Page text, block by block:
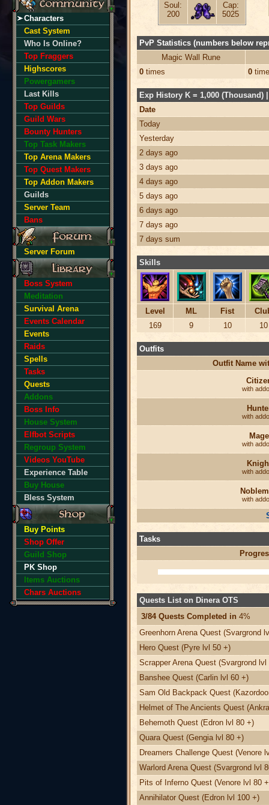
Characters
Cast System
Who Is Online?
Top Fraggers
Highscores
Powergamers
Last Kills
Top Guilds
Guild Wars
Bounty Hunters
Top Task Makers
Top Arena Makers
Top Quest Makers
Top Addon Makers
Guilds
Server Team
Bans
Server Forum
Boss System
Meditation
Survival Arena
Events Calendar
Events
Raids
Spells
Tasks
Quests
Addons
Boss Info
House System
Elfbot Scripts
Regroup System
Videos YouTube
Experience Table
Buy House
Bless System
Buy Points
Shop Offer
Guild Shop
PK Shop
Items Auctions
Chars Auctions
Soul:
200
Cap:
5025
PvP Statistics (numbers below
Magic Wall Rune
0 times 0
Exp History K = 1,000 (Thousand)
Date
Today
Yesterday
2 days ago
3 days ago
4 days ago
5 days ago
6 days ago
7 days ago
7 days sum
Skills
Level ML Fist
169
9 10 10
Outfits
Outfit Name
with
with
Mage
with
with
with
Tasks
Quests List on Dinera OTS
3/84 Quests Completed in 4%
Greenhorn Arena Quest (Svargrond
Hero Quest (Pyre lvl 50 +)
Scrapper Arena Quest (Svargrond lvl
Banshee Quest (Carlin lvl 60 +)
Sam Old Backpack Quest
Helmet of The Ancients Quest
Behemoth Quest (Edron lvl 80 +)
Quara Quest (Gengia lvl 80 +)
Dreamers Challenge Quest (Venore
Warlord Arena Quest (Svargrond lvl
Pits of Inferno Quest (Venore lvl 80
Annihilator Quest (Edron lvl 100 +)